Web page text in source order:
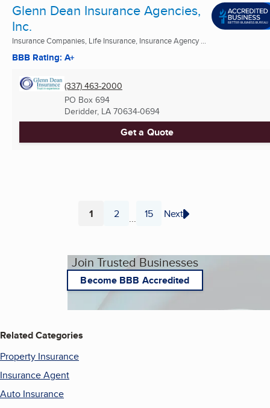
Glenn Dean Insurance Agencies,
Inc.
Insurance Companies, Life Insurance, Insurance Agency ...
BBB Rating: A+
(337) 463-2000
PO Box 694
Deridder, LA 70634-0694
Get a Quote
Page
1 Page
2 ... Page
15 Next
Join Trusted Businesses
Become BBB Accredited
Related Categories
Property Insurance
Insurance Agent
Auto Insurance